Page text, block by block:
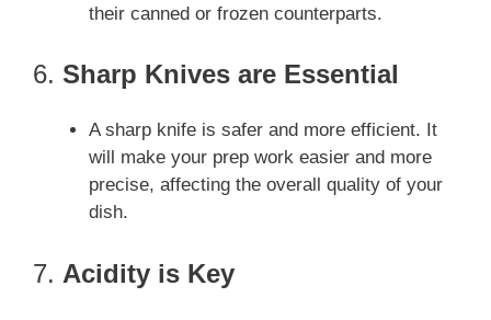
their canned or frozen counterparts.
6. Sharp Knives are Essential
A sharp knife is safer and more efficient. It
will make your prep work easier and more
precise, affecting the overall quality of your
dish.
7. Acidity is Key